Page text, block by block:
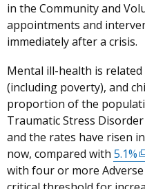
in the Community and
appointments and
immediately after a crisis.
Mental ill-health is
(including poverty), and
proportion of the
Traumatic Stress Disorder
and the rates have risen
now, compared with 5.1%
with four or more